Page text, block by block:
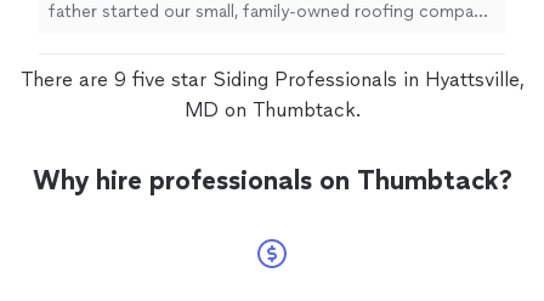
father started our small, family-owned roofing company
honest: no salespeople, no extra fees. The same people
who quote your roof are the ones who show up to do
you’re looking for a reliable roofing team you can talk to
There are 9 five star Siding Professionals in Hyattsville,
MD on Thumbtack.
Why hire professionals on Thumbtack?